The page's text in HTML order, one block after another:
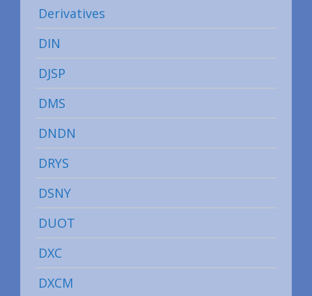
Derivatives
DIN
DJSP
DMS
DNDN
DRYS
DSNY
DUOT
DXC
DXCM